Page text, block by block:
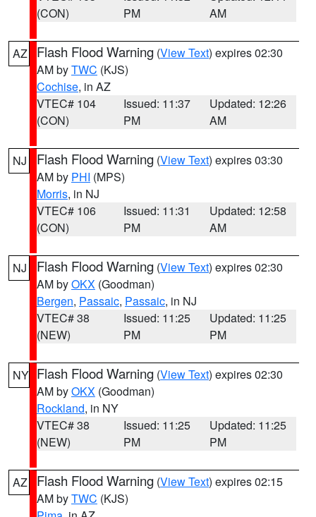
(CON)
PM
AM
AZ Flash Flood Warning (View Text) expires 02:30
AM byTWC (KJS)
Cochise, in AZ
VTEC# 104
(CON)
Issued: 11:37
PM
Updated: 12:26
AM
NJ Flash Flood Warning (View Text) expires 03:30
AM by PHI (MPS)
Morris, in NJ
VTEC# 106
(CON)
Issued: 11:31
PM
Updated: 12:58
AM
NJ Flash Flood Warning (View Text) expires 02:30
AM byOKX (Goodman)
Bergen, Passaic, Passaic, in NJ
VTEC# 38
(NEW)
Issued: 11:25
PM
Updated: 11:25
PM
NY Flash Flood Warning (View Text) expires 02:30
AM byOKX (Goodman)
Rockland, in NY
VTEC# 38
(NEW)
Issued: 11:25
PM
Updated: 11:25
PM
AZ Flash Flood Warning (View Text) expires 02:15
AM byTWC (KJS)